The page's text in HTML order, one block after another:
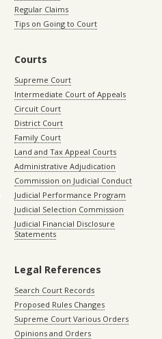
Regular Claims
Tips on Going to Court
Courts
Supreme Court
Intermediate Court of Appeals
Circuit Court
District Court
Family Court
Land and Tax Appeal Courts
Administrative Adjudication
Commission on Judicial Conduct
Judicial Performance Program
Judicial Selection Commission
Judicial Financial Disclosure
Statements
Legal References
Search Court Records
Proposed Rules Changes
Supreme Court Various Orders
Opinions and Orders